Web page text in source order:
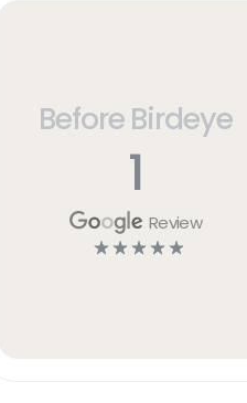
Before Birdeye
1
Review
☆ ☆ ☆ ☆ ☆